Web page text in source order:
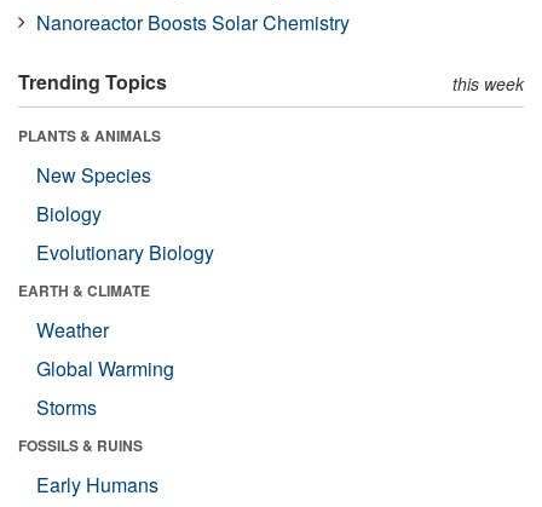
Nanoreactor Boosts Solar Chemistry
Trending Topics this week
PLANTS & ANIMALS
New Species
Biology
Evolutionary Biology
EARTH & CLIMATE
Weather
Global Warming
Storms
FOSSILS & RUINS
Early Humans